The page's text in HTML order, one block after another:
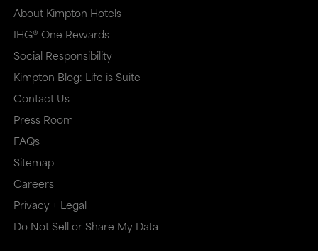
About Kimpton Hotels
IHG® One Rewards
Social Responsibility
Kimpton Blog: Life is Suite
Contact Us
Press Room
FAQs
Sitemap
Careers
Privacy + Legal
Do Not Sell or Share My Data